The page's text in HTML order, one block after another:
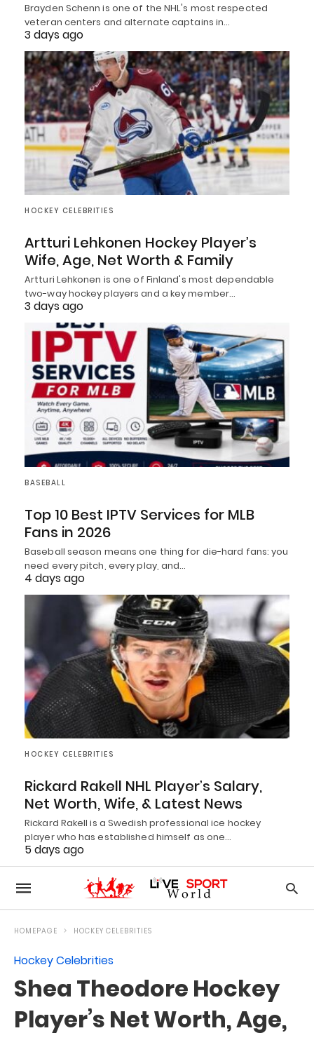
Brayden Schenn is one of the NHL's most respected
veteran centers and alternate captains in…
3 days ago
HOCKEY CELEBRITIES
Artturi Lehkonen Hockey Player’s
Wife, Age, Net Worth & Family
Artturi Lehkonen is one of Finland's most dependable
two-way hockey players and a key member…
3 days ago
BASEBALL
Top 10 Best IPTV Services for MLB
Fans in 2026
Baseball season means one thing for die-hard fans: you
need every pitch, every play, and…
4 days ago
HOCKEY CELEBRITIES
Rickard Rakell NHL Player’s Salary,
Net Worth, Wife, & Latest News
Rickard Rakell is a Swedish professional ice hockey
player who has established himself as one…
5 days ago